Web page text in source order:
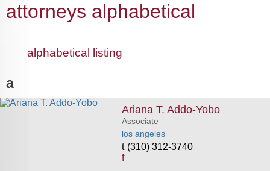
attorneys alphabetical
alphabetical listing
a
Ariana T. Addo-Yobo
Associate
los angeles
(310) 312-3740
f